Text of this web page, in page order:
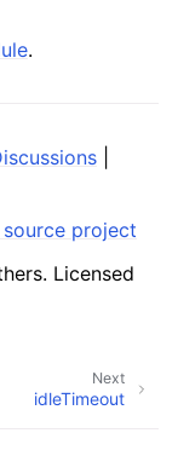
.
project
Licensed
Next
idleTimeout